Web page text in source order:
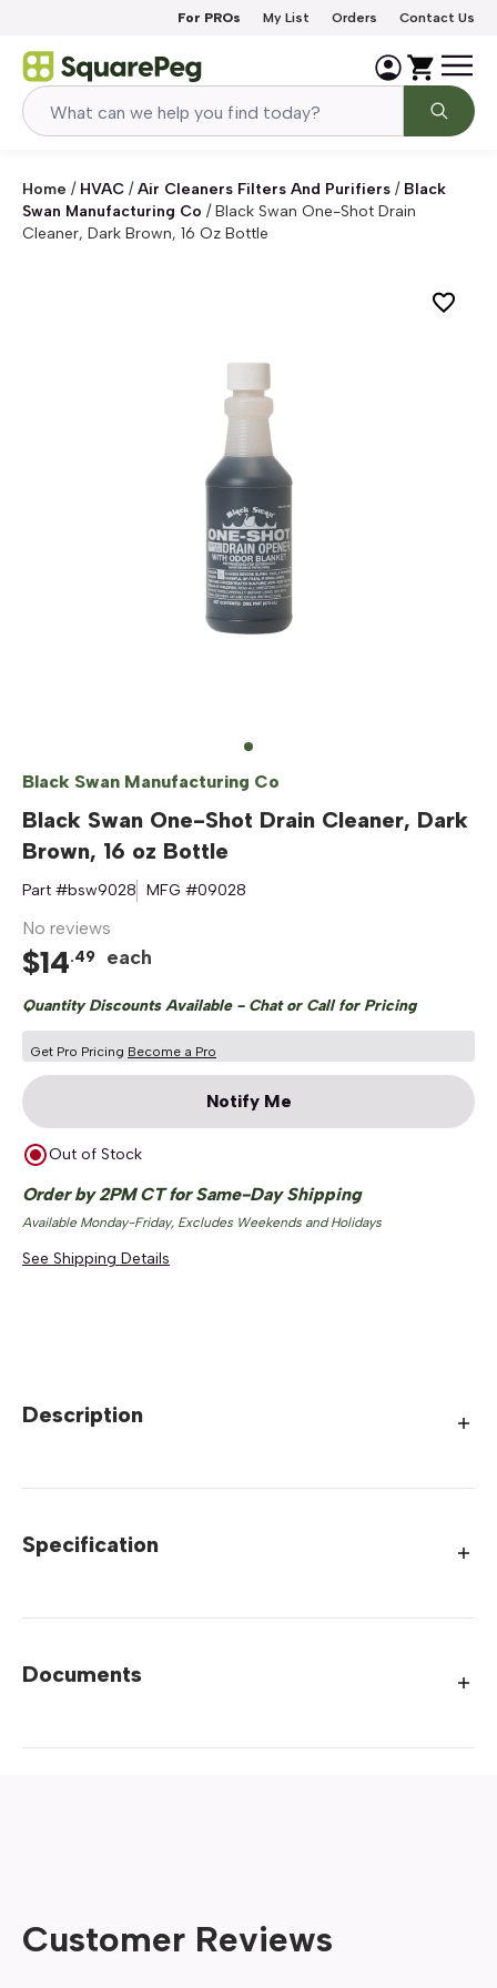
For PROs My List Orders Contact Us
Home / HVAC /Air Cleaners Filters And Purifiers / Black
Swan Manufacturing Co /Black Swan One-Shot Drain
Cleaner, Dark Brown, 16 Oz Bottle
Black Swan Manufacturing Co
Black Swan One-Shot Drain Cleaner, Dark
Brown, 16 oz Bottle
Part #bsw9028 MFG #09028
No reviews
$14.49 each
Quantity Discounts Available - Chat or Call for Pricing
Get Pro Pricing Become a Pro
Notify Me
Out of Stock
Order by 2PM CT for Same-Day Shipping
Available Monday-Friday, Excludes Weekends and Holidays
See Shipping Details
Description
Specification
Documents
Customer Reviews